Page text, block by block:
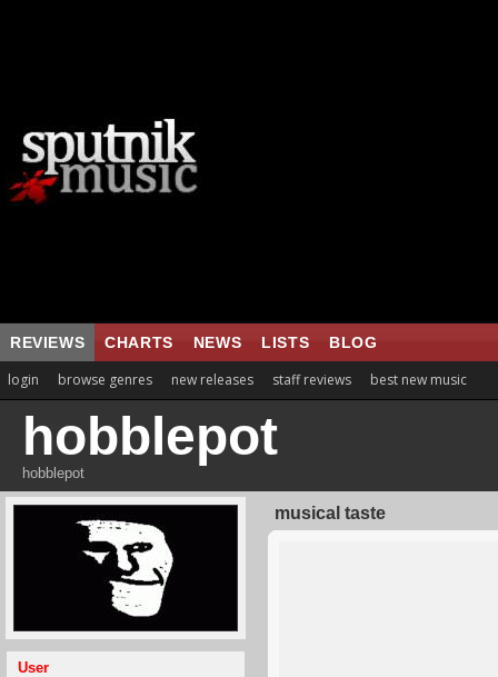
REVIEWS CHARTS NEWS LISTS BLOG
login browse genres new releases staff reviews best new music
hobblepot
hobblepot
User
musical taste